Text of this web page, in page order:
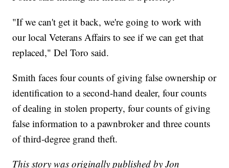
"If we can't get it back, we're going to work with
our local Veterans Affairs to see if we can get that
replaced," Del Toro said.
Smith faces four counts of giving false ownership or
identification to a second-hand dealer, four counts
of dealing in stolen property, four counts of giving
false information to a pawnbroker and three counts
of third-degree grand theft.
This story was originally published by Jon